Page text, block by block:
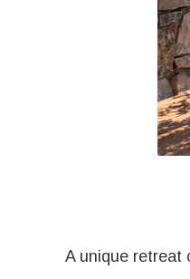
A unique retreat